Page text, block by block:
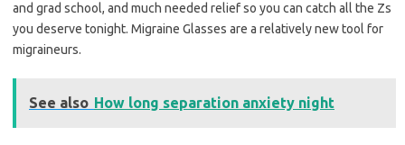
and grad school, and much needed relief so you can catch all the Zs
you deserve tonight. Migraine Glasses are a relatively new tool for
migraineurs.
See also How long separation anxiety night